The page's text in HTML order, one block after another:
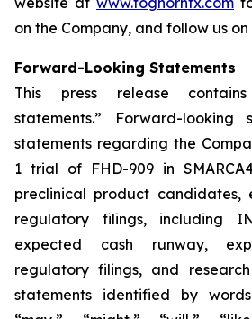
on the Company, and follow us on
Forward-Looking Statements
This press release contains
statements.” Forward-looking
statements regarding the
1 trial of FHD-909 in
preclinical product candidates,
regulatory filings, including
expected cash runway,
regulatory filings, and
statements identified by